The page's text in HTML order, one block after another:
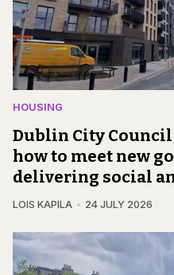
HOUSING
Dublin City
how to meet new
delivering social
LOIS KAPILA 24 JULY 2026